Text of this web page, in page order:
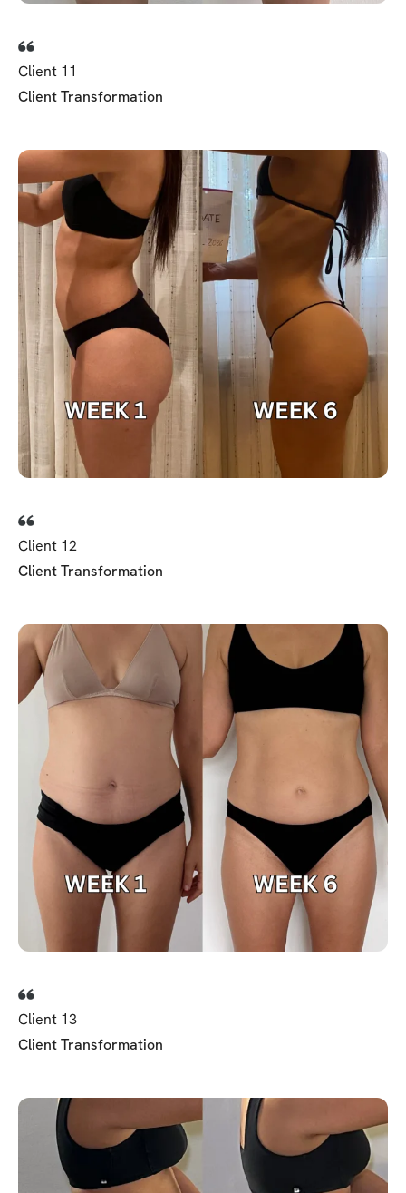
Client 11
Client Transformation
Client 12
Client Transformation
Client 13
Client Transformation